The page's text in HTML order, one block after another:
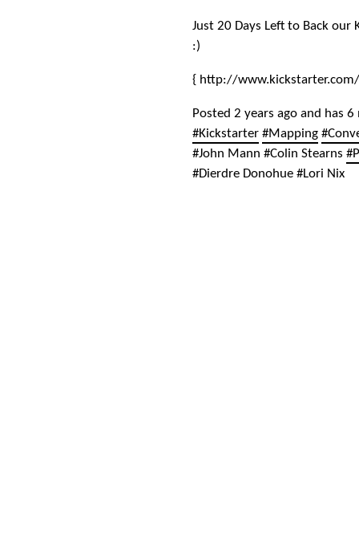
Just 20 Days Left to Back
:)
{ http://
Posted 2 years ago and has 6
#Kickstarter #Mapping
#John Mann #Colin Stearns
#Dierdre Donohue #Lori Nix